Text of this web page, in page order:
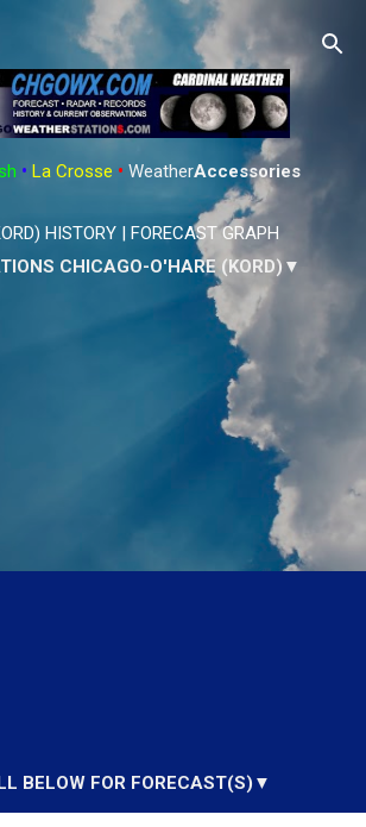
Skip to main content
• La Crosse • WeatherAccessories
HISTORY | FORECAST GRAPH
CHICAGO-O'HARE (KORD)▼
BELOW FOR FORECAST(S)▼